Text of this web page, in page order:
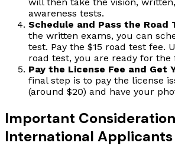
awareness tests.
Schedule and Pass the Road
the written exams, you can
test. Pay the $15 road test fee.
road test, you are ready for the
Pay the License Fee and Get
final step is to pay the license
(around $20) and have your
Important
International Applicants